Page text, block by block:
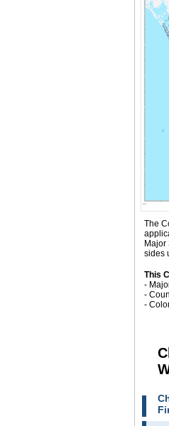
The
Major
sides
This
-
-
-